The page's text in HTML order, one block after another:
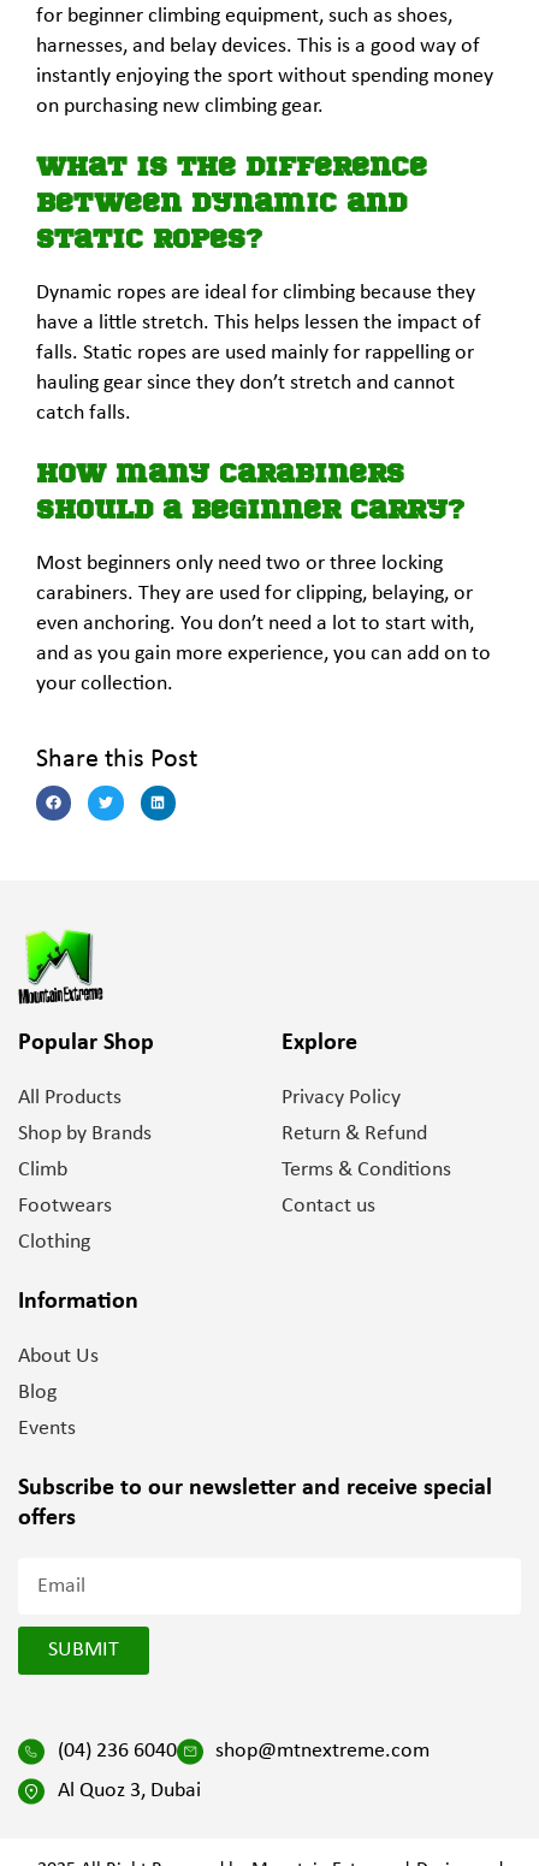
for beginner climbing equipment, such as shoes,
harnesses, and belay devices. This is a good way of
instantly enjoying the sport without spending money
on purchasing new climbing gear.
What is the difference
between dynamic and
static ropes?
Dynamic ropes are ideal for climbing because they
have a little stretch. This helps lessen the impact of
falls. Static ropes are used mainly for rappelling or
hauling gear since they don’t stretch and cannot
catch falls.
How many carabiners
should a beginner carry?
Most beginners only need two or three locking
carabiners. They are used for clipping, belaying, or
even anchoring. You don’t need a lot to start with,
and as you gain more experience, you can add on to
your collection.
Share this Post
Popular Shop
All Products
Shop by Brands
Climb
Footwears
Clothing
Explore
Privacy Policy
Return & Refund
Terms & Conditions
Contact us
Information
About Us
Blog
Events
Subscribe to our newsletter and receive special
offers
SUBMIT
(04) 236 6040
shop@mtnextreme.com
Al Quoz 3, Dubai